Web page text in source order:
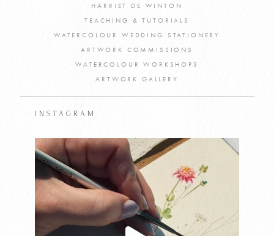
HARRIET DE WINTON
TEACHING & TUTORIALS
WATERCOLOUR WEDDING STATIONERY
ARTWORK COMMISSIONS
WATERCOLOUR WORKSHOPS
ARTWORK GALLERY
INSTAGRAM